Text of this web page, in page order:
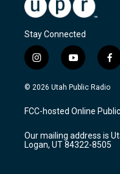
Stay Connected
i
n
s
a
g
a
m
y
o
u
u
b
f
a
c
b
o
k
© 2026 Utah Public Radio
FCC-hosted Online
Our mailing address is
Logan, UT 84322-8505